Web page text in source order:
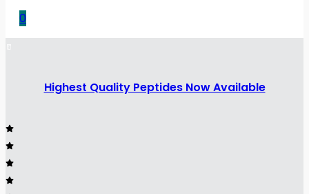
0
Highest Quality Peptides Now Available